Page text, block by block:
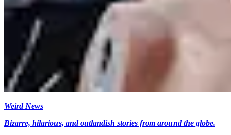
Weird News
Bizarre, hilarious, and outlandish stories from around the globe.